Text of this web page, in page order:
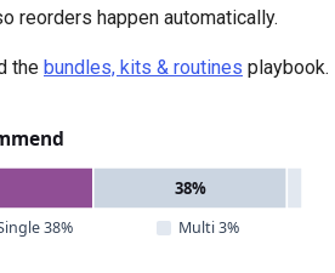
reorders happen automatically.
the bundles, kits & routines playbook.
38%
38% Multi 3%